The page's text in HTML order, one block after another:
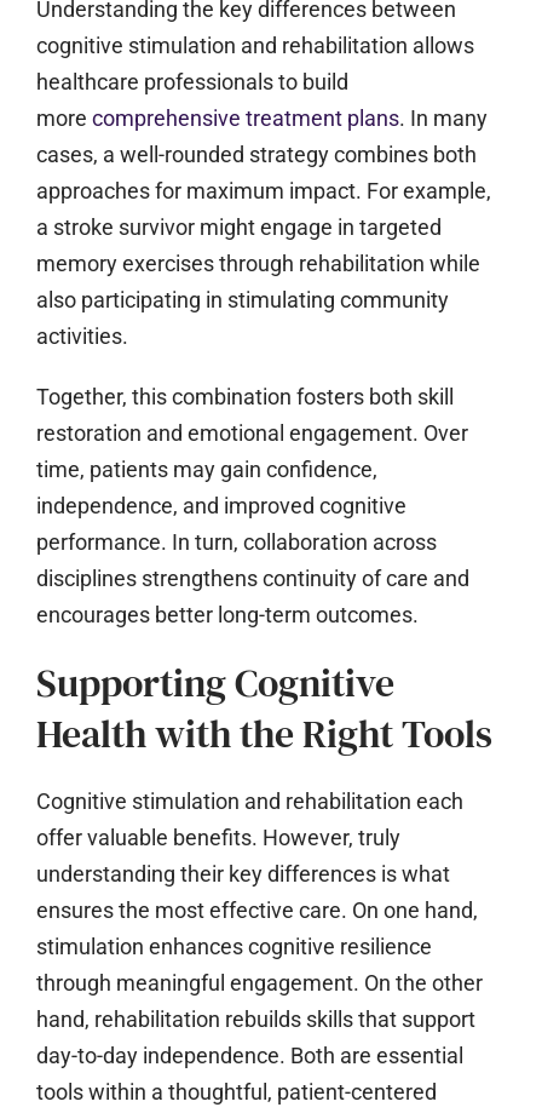
Understanding the key differences between
cognitive stimulation and rehabilitation allows
healthcare professionals to build
more comprehensive treatment plans. In many
cases, a well-rounded strategy combines both
approaches for maximum impact. For example,
a stroke survivor might engage in targeted
memory exercises through rehabilitation while
also participating in stimulating community
activities.
Together, this combination fosters both skill
restoration and emotional engagement. Over
time, patients may gain confidence,
independence, and improved cognitive
performance. In turn, collaboration across
disciplines strengthens continuity of care and
encourages better long-term outcomes.
Supporting Cognitive
Health with the Right Tools
Cognitive stimulation and rehabilitation each
offer valuable benefits. However, truly
understanding their key differences is what
ensures the most effective care. On one hand,
stimulation enhances cognitive resilience
through meaningful engagement. On the other
hand, rehabilitation rebuilds skills that support
day-to-day independence. Both are essential
tools within a thoughtful, patient-centered